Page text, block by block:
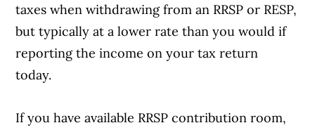
taxes when withdrawing from an RRSP or RESP,
but typically at a lower rate than you would if
reporting the income on your tax return
today.
If you have available RRSP contribution room,